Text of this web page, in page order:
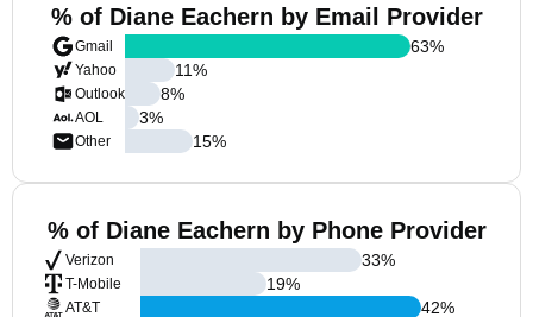
% of Diane Eachern by Email Provider
Gmail
Yahoo
Outlook
AOL
Other
63%
11%
8%
3%
15%
% of Diane Eachern by Phone Provider
Verizon
T-Mobile
AT&T
33%
19%
42%